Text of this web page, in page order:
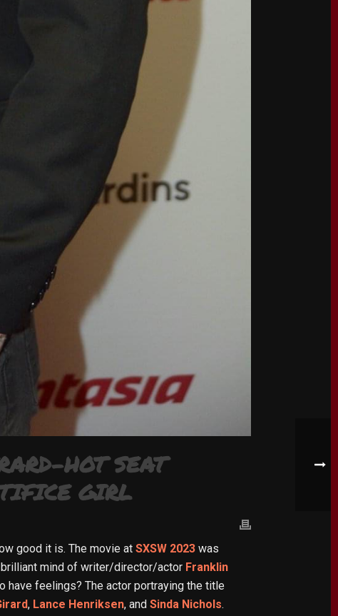
HOT SEAT
GIRL
good it is. The movie at SXSW 2023 was
mind of writer/director/actor Franklin
have feelings? The actor portraying the title
, Lance Henriksen, and Sinda Nichols.